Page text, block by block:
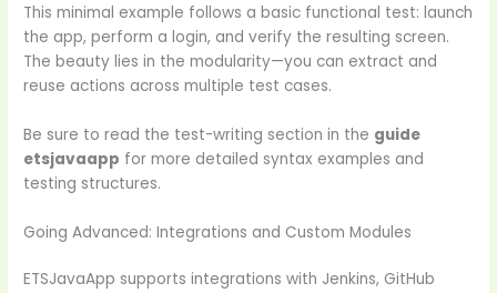
This minimal example follows a basic functional test: launch
the app, perform a login, and verify the resulting screen.
The beauty lies in the modularity—you can extract and
reuse actions across multiple test cases.
Be sure to read the test-writing section in the guide
etsjavaapp for more detailed syntax examples and
testing structures.
Going Advanced: Integrations and Custom Modules
ETSJavaApp supports integrations with Jenkins, GitHub